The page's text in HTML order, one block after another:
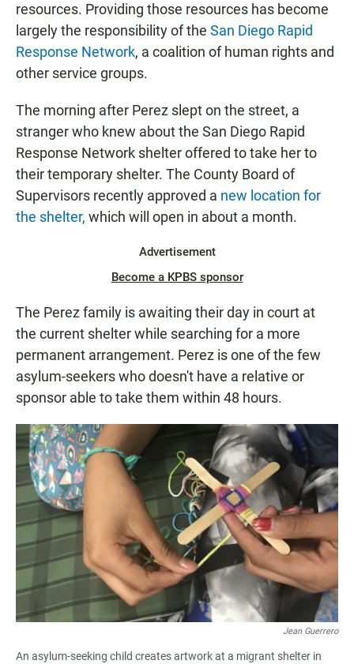
resources. Providing those resources has become
largely the responsibility of the San Diego Rapid
Response Network, a coalition of human rights and
other service groups.
The morning after Perez slept on the street, a
stranger who knew about the San Diego Rapid
Response Network shelter offered to take her to
their temporary shelter. The County Board of
Supervisors recently approved a new location for
the shelter, which will open in about a month.
Advertisement
Become a KPBS sponsor
The Perez family is awaiting their day in court at
the current shelter while searching for a more
permanent arrangement. Perez is one of the few
asylum-seekers who doesn't have a relative or
sponsor able to take them within 48 hours.
Jean Guerrero
An asylum-seeking child creates artwork at a migrant shelter in